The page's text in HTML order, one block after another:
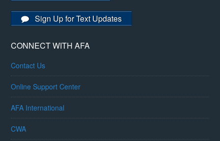
Sign Up for Text Updates
CONNECT WITH AFA
Contact Us
Online Support Center
AFA International
CWA